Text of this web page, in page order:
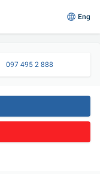
Eng
097 495 2 888